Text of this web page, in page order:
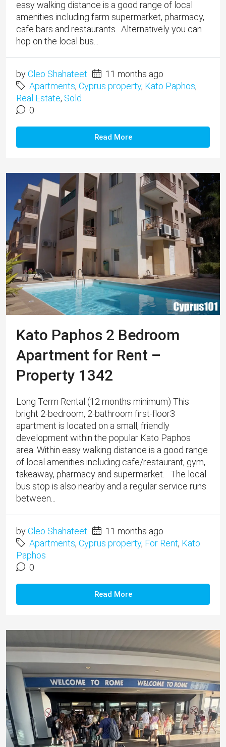
easy walking distance is a good range of local
amenities including farm supermarket, pharmacy,
cafe bars and restaurants. Alternatively you can
hop on the local bus...
byCleo Shahateet
11 months ago
Apartments, Cyprus property, Kato Paphos,
Real Estate, Sold
0
Read More
Kato Paphos 2 Bedroom
Apartment for Rent –
Property 1342
Long Term Rental (12 months minimum) This
bright 2-bedroom, 2-bathroom first-floor3
apartment is located on a small, friendly
development within the popular Kato Paphos
area. Within easy walking distance is a good range
of local amenities including cafe/restaurant, gym,
takeaway, pharmacy and supermarket. The local
bus stop is also nearby and a regular service runs
between...
byCleo Shahateet
11 months ago
Apartments, Cyprus property, For Rent, Kato
Paphos
0
Read More